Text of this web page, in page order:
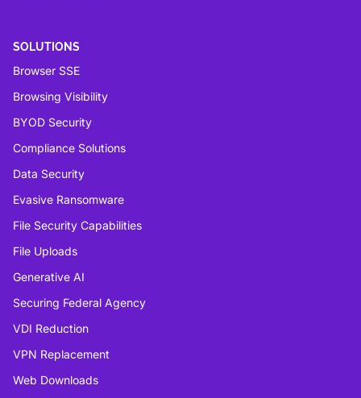
SOLUTIONS
Browser SSE
Browsing Visibility
BYOD Security
Compliance Solutions
Data Security
Evasive Ransomware
File Security Capabilities
File Uploads
Generative AI
Securing Federal Agency
VDI Reduction
VPN Replacement
Web Downloads